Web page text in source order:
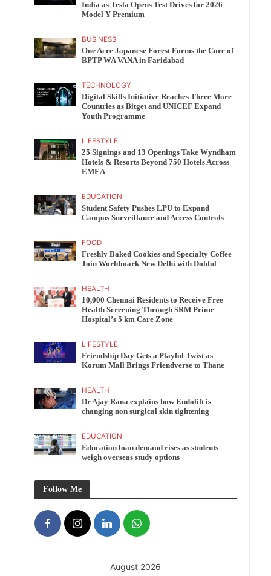
India as Tesla Opens Test Drives for 2026
Model Y Premium
BUSINESS
One Acre Japanese Forest Forms the Core of
BPTP WA VANA in Faridabad
TECHNOLOGY
Digital Skills Initiative Reaches Three More
Countries as Bitget and UNICEF Expand
Youth Programme
LIFESTYLE
25 Signings and 13 Openings Take Wyndham
Hotels & Resorts Beyond 750 Hotels Across
EMEA
EDUCATION
Student Safety Pushes LPU to Expand
Campus Surveillance and Access Controls
FOOD
Freshly Baked Cookies and Specialty Coffee
Join Worldmark New Delhi with Dohful
HEALTH
10,000 Chennai Residents to Receive Free
Health Screening Through SRM Prime
Hospital’s 5 km Care Zone
LIFESTYLE
Friendship Day Gets a Playful Twist as
Korum Mall Brings Friendverse to Thane
HEALTH
Dr Ajay Rana explains how Endolift is
changing non surgical skin tightening
EDUCATION
Education loan demand rises as students
weigh overseas study options
Follow Me
August 2026